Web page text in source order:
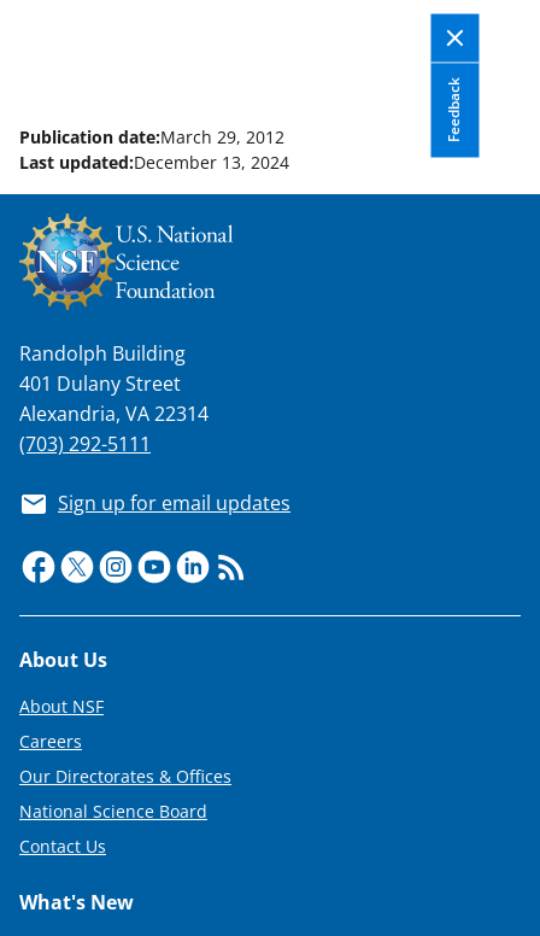
Feedback
Publication date:March 29, 2012
Last updated:December 13, 2024
Randolph Building
401 Dulany Street
Alexandria, VA 22314
(703) 292-5111
Sign up for email updates
Footer
About Us
About NSF
Careers
Our Directorates & Offices
National Science Board
Contact Us
What's New